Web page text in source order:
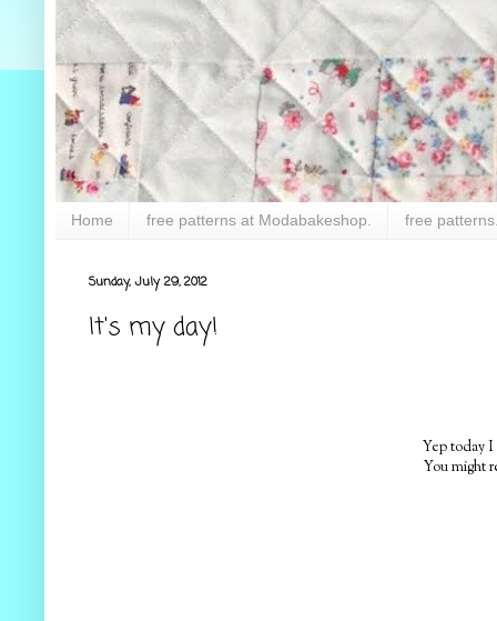
Home free patterns at Modabakeshop. free patterns.
Sunday, July 29, 2012
It's my day!
Yep today
You might